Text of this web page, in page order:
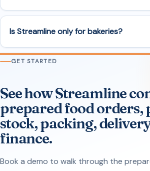
Is Streamline only for bakeries?
GET STARTED
See how Streamline
prepared food orders,
stock, packing,
finance.
Book a demo to walk through the